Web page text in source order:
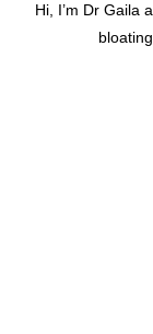
Hi, I’m Dr Gaila